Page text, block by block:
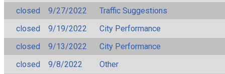
closed
9/27/2022
Traffic Suggestions
closed
9/19/2022
City Performance
closed
9/13/2022
City Performance
closed
9/8/2022
Other